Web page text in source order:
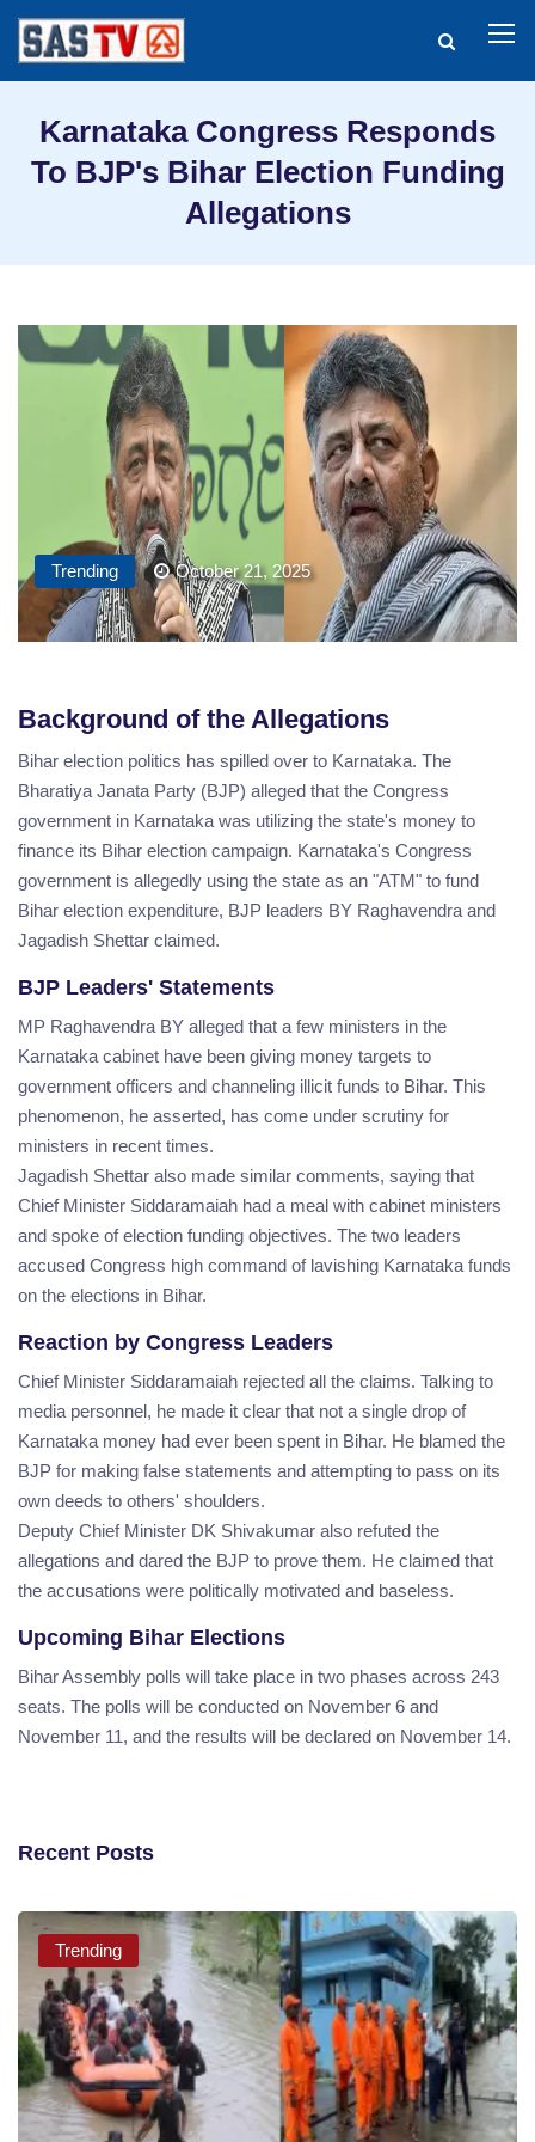
Karnataka Congress Responds
To BJP's Bihar Election Funding
Allegations
Trending October 21, 2025
Background of the Allegations
Bihar election politics has spilled over to Karnataka. The
Bharatiya Janata Party (BJP) alleged that the Congress
government in Karnataka was utilizing the state's money to
finance its Bihar election campaign. Karnataka's Congress
government is allegedly using the state as an "ATM" to fund
Bihar election expenditure, BJP leaders BY Raghavendra and
Jagadish Shettar claimed.
BJP Leaders' Statements
MP Raghavendra BY alleged that a few ministers in the
Karnataka cabinet have been giving money targets to
government officers and channeling illicit funds to Bihar. This
phenomenon, he asserted, has come under scrutiny for
ministers in recent times.
Jagadish Shettar also made similar comments, saying that
Chief Minister Siddaramaiah had a meal with cabinet ministers
and spoke of election funding objectives. The two leaders
accused Congress high command of lavishing Karnataka funds
on the elections in Bihar.
Reaction by Congress Leaders
Chief Minister Siddaramaiah rejected all the claims. Talking to
media personnel, he made it clear that not a single drop of
Karnataka money had ever been spent in Bihar. He blamed the
BJP for making false statements and attempting to pass on its
own deeds to others' shoulders.
Deputy Chief Minister DK Shivakumar also refuted the
allegations and dared the BJP to prove them. He claimed that
the accusations were politically motivated and baseless.
Upcoming Bihar Elections
Bihar Assembly polls will take place in two phases across 243
seats. The polls will be conducted on November 6 and
November 11, and the results will be declared on November 14.
Recent Posts
Trending